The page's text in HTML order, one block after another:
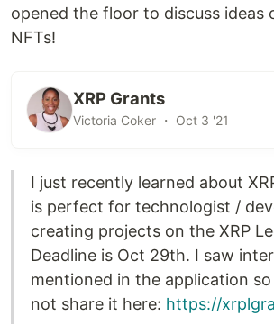
opened the floor to discuss ideas
NFTs!
XRP Grants
Victoria Coker ・ Oct 3 '21
I just recently learned about
is perfect for technologist /
creating projects on the XRP
Deadline is Oct 29th. I saw
mentioned in the application
not share it here: https://